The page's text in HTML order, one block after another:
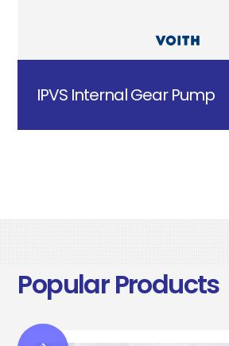
IPVS Internal Gear Pump
Popular Products